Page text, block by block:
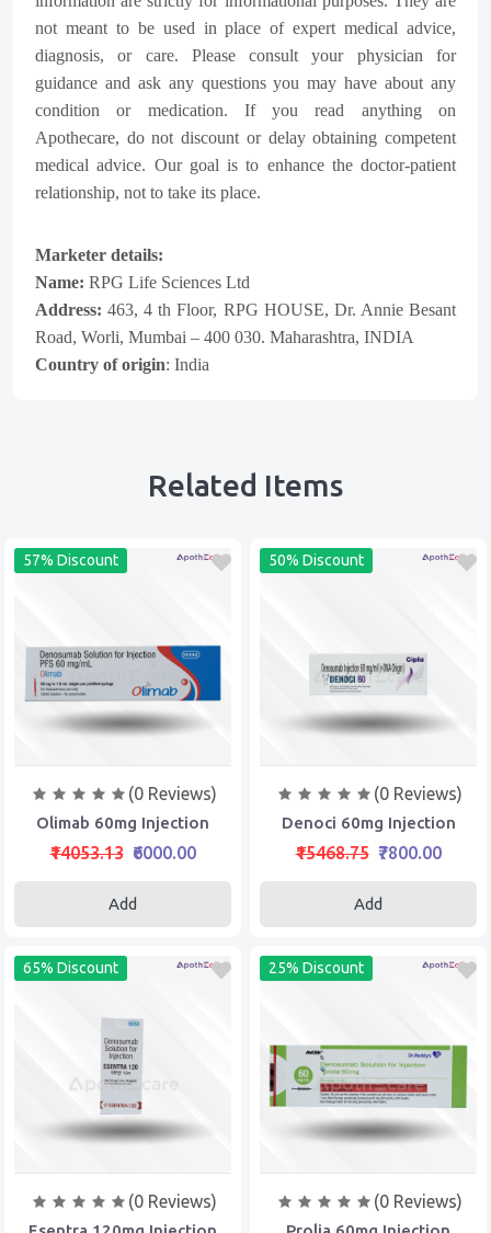
not meant to be used in place of expert medical advice,
diagnosis, or care. Please consult your physician for
guidance and ask any questions you may have about any
condition or medication. If you read anything on
Apothecare, do not discount or delay obtaining competent
medical advice. Our goal is to enhance the doctor-patient
relationship, not to take its place.
Marketer details:
Name: RPG Life Sciences Ltd
Address:463, 4 th Floor, RPG HOUSE, Dr. Annie Besant
Road, Worli, Mumbai – 400 030. Maharashtra, INDIA
Country of origin: India
Related Items
57% Discount
(0 Reviews)
Olimab 60mg Injection
₹14053.13 ₹6000.00
Add
50% Discount
(0 Reviews)
Denoci 60mg Injection
₹15468.75 ₹7800.00
Add
65% Discount
(0 Reviews)
25% Discount
(0 Reviews)